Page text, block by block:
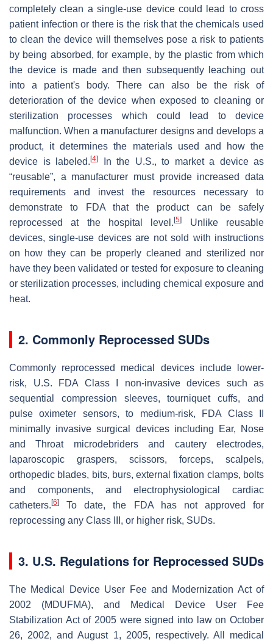
completely clean a single-use device could lead to cross
patient infection or there is the risk that the chemicals used
to clean the device will themselves pose a risk to patients
by being absorbed, for example, by the plastic from which
the device is made and then subsequently leaching out
into a patient's body. There can also be the risk of
deterioration of the device when exposed to cleaning or
sterilization processes which could lead to device
malfunction. When a manufacturer designs and develops a
product, it determines the materials used and how the
device is labeled. [4]
In the U.S., to market a device as
“reusable”, a manufacturer must provide increased data
requirements and invest the resources necessary to
demonstrate to FDA that the product can be safely
reprocessed at the hospital level.[5]
Unlike reusable
devices, single-use devices are not sold with instructions
on how they can be properly cleaned and sterilized nor
have they been validated or tested for exposure to cleaning
or sterilization processes, including chemical exposure and
heat.
2. Commonly Reprocessed SUDs
Commonly reprocessed medical devices include lower-
risk, U.S. FDA Class I non-invasive devices such as
sequential compression sleeves, tourniquet cuffs, and
pulse oximeter sensors, to medium-risk, FDA Class II
minimally invasive surgical devices including Ear, Nose
and Throat microdebriders and cautery electrodes,
laparoscopic graspers, scissors, forceps, scalpels,
orthopedic blades, bits, burs, external fixation clamps, bolts
and components, and electrophysiological cardiac
catheters. [6]
To date, the FDA has not approved for
reprocessing any Class III, or higher risk, SUDs.
3. U.S. Regulations for Reprocessed SUDs
The Medical Device User Fee and Modernization Act of
2002 (MDUFMA), and Medical Device User Fee
Stabilization Act of 2005 were signed into law on October
26, 2002, and August 1, 2005, respectively. All medical